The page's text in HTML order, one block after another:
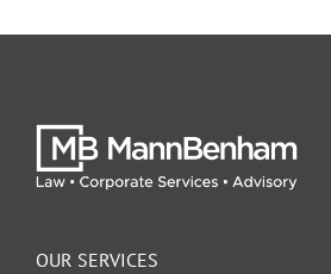
OUR SERVICES